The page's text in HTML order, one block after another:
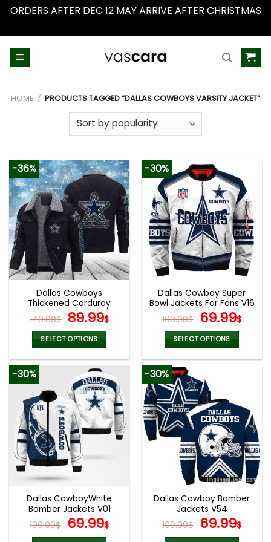
ORDERS AFTER DEC 12 MAY ARRIVE AFTER CHRISTMAS
HOME / PRODUCTS TAGGED “DALLAS COWBOYS VARSITY JACKET”
-36%
Dallas Cowboys
Thickened Corduroy
Jacket
140.00$ Original
price
was:
140.00$.
89.99$Current
89.99$.
SELECT OPTIONS
product
has
multiple
variants.
The
options
may
be
chosen
the
product
page
-30%
Dallas Cowboy Super
Bowl Jackets For Fans V16
100.00$ Original
price
was:
100.00$.
69.99$
SELECT OPTIONS
has
multiple
variants.
The
options
may
be
chosen
on
product
page
-30%
Dallas CowboyWhite
Bomber Jackets V01
100.00$ Original
price
69.99$Current
-30%
Dallas Cowboy Bomber
Jackets V54
100.00$ Original
price
69.99$